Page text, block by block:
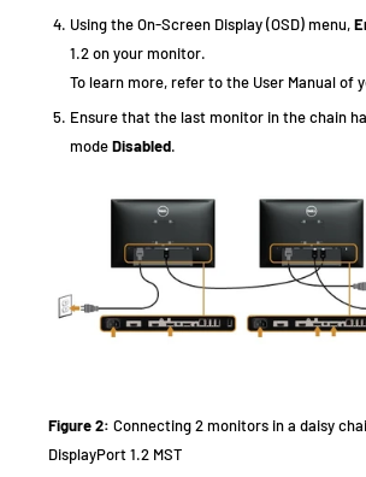
Using the On-Screen Display (OSD) menu,
1.2 on your monitor.
To learn more, refer to the User Manual of
Ensure that the last monitor in the chain
modeDisabled.
Figure 2: Connecting 2 monitors in a daisy
DisplayPort 1.2 MST